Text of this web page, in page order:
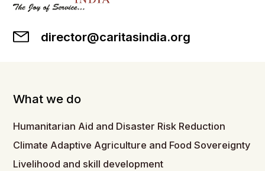
director@caritasindia.org
What we do
Humanitarian Aid and Disaster Risk Reduction
Climate Adaptive Agriculture and Food Sovereignty
Livelihood and skill development